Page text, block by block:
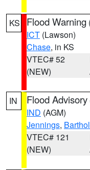
KS Flood Warning
ICT (Lawson)
Chase, in KS
VTEC# 52
(NEW)
IN Flood Advisory
IND (AGM)
Jennings,
VTEC# 121
(NEW)